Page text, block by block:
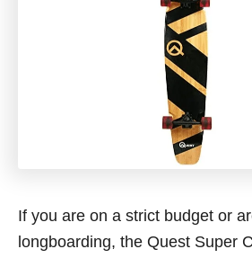
If you are on a strict budget or
longboarding, the Quest Super